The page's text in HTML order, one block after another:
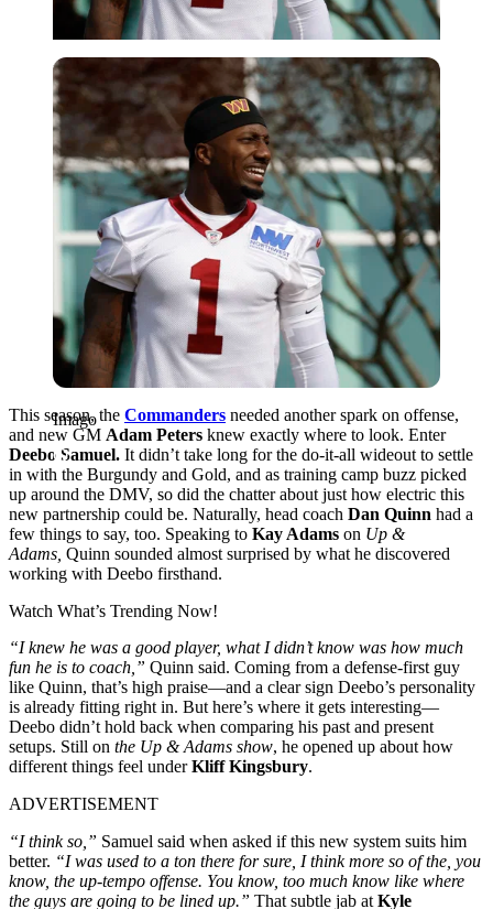
Imago
Imago
This season, the Commanders needed another spark on offense,
and new GM Adam Peters knew exactly where to look. Enter
Deebo Samuel. It didn’t take long for the do-it-all wideout to settle
in with the Burgundy and Gold, and as training camp buzz picked
up around the DMV, so did the chatter about just how electric this
new partnership could be. Naturally, head coach Dan Quinn had a
few things to say, too. Speaking to Kay Adams on Up &
Adams, Quinn sounded almost surprised by what he discovered
working with Deebo firsthand.
Watch What’s Trending Now!
“I knew he was a good player, what I didn’t know was how much
fun he is to coach,” Quinn said. Coming from a defense-first guy
like Quinn, that’s high praise—and a clear sign Deebo’s personality
is already fitting right in. But here’s where it gets interesting—
Deebo didn’t hold back when comparing his past and present
setups. Still on the Up & Adams show, he opened up about how
different things feel underKliff Kingsbury.
ADVERTISEMENT
“I think so,” Samuel said when asked if this new system suits him
better. “I was used to a ton there for sure, I think more so of the, you
know, the up-tempo offense. You know, too much know like where
the guys are going to be lined up.” That subtle jab at Kyle